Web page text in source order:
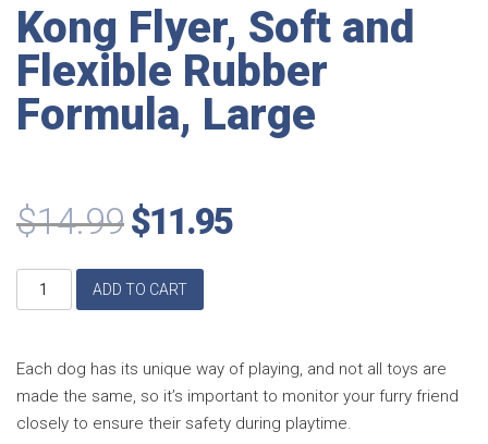
Kong Flyer, Soft and
Flexible Rubber
Formula, Large
$14.99$11.95
Kong
Flexible
Rubber
Large
ADD TO CART
Each dog has its unique way of playing, and not all toys are
made the same, so it’s important to monitor your furry friend
closely to ensure their safety during playtime.